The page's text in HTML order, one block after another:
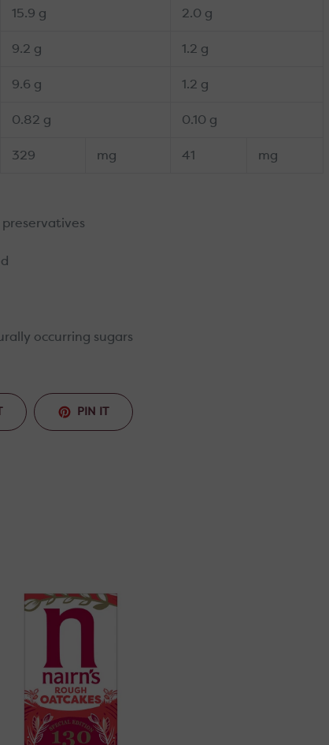
15.9 g 2.0 g
9.2 g 1.2 g
9.6 g 1.2 g
0.82 g 0.10 g
329 mg 41 mg
occurring sugars
TWEET
TWITTER
PIN IT PIN
PINTEREST